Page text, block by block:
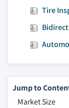
Tire
Jump to
Market Size